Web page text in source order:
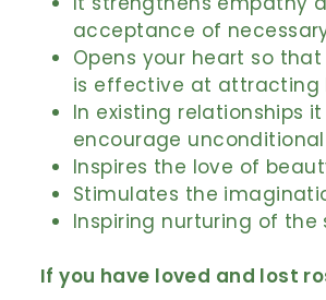
acceptance of
Opens your heart so
is effective at attracting
In existing relationships
encourage
Inspires the love of
Stimulates the
Inspiring nurturing of
If you have loved and lost